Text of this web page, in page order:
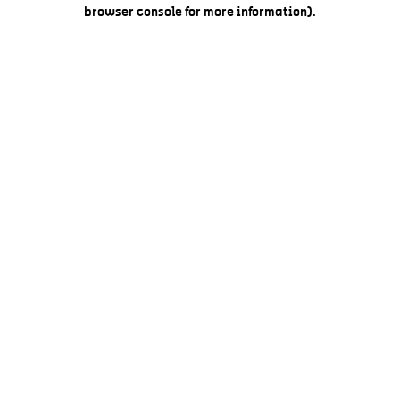
browser console for more information).